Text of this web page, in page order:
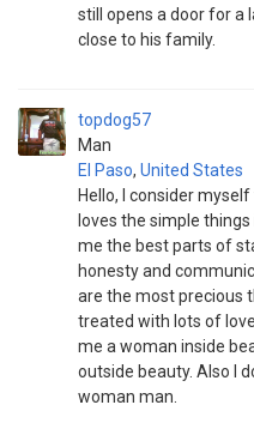
still opens a door for a
close to his family.
topdog57
Man
El Paso, United States
Hello, I consider
loves the simple
me the best parts of
honesty and
are the most precious
treated with lots of
me a woman inside
outside beauty. Also I
woman man.